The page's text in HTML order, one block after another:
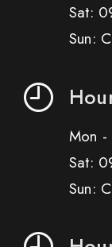
Sat:
Sun:
Mon
Sat:
Sun: